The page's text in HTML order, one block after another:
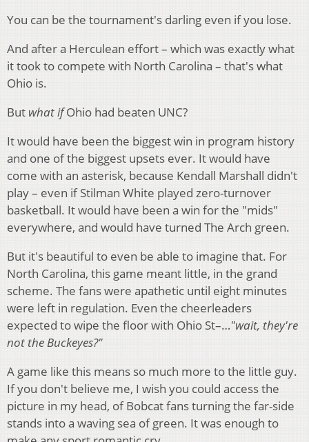
You can be the tournament's darling even if you lose.
And after a Herculean effort – which was exactly what
it took to compete with North Carolina – that's what
Ohio is.
But what ifOhio had beaten UNC?
It would have been the biggest win in program history
and one of the biggest upsets ever. It would have
come with an asterisk, because Kendall Marshall didn't
play – even if Stilman White played zero-turnover
basketball. It would have been a win for the "mids"
everywhere, and would have turned The Arch green.
But it's beautiful to even be able to imagine that. For
North Carolina, this game meant little, in the grand
scheme. The fans were apathetic until eight minutes
were left in regulation. Even the cheerleaders
expected to wipe the floor with Ohio St–…"wait, they're
not the Buckeyes?"
A game like this means so much more to the little guy.
If you don't believe me, I wish you could access the
picture in my head, of Bobcat fans turning the far-side
stands into a waving sea of green. It was enough to